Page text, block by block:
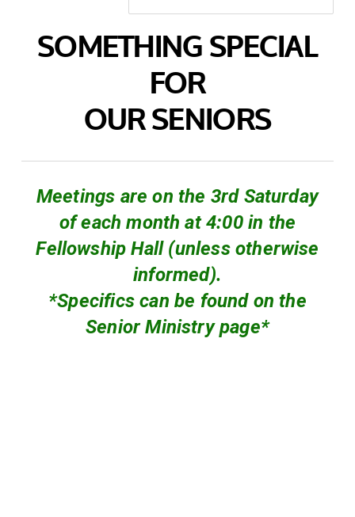
SOMETHING SPECIAL
FOR
OUR SENIORS
Meetings are on the 3rd Saturday
of each month at 4:00 in the
Fellowship Hall (unless otherwise
informed).
*Specifics can be found on the
Senior Ministry page*